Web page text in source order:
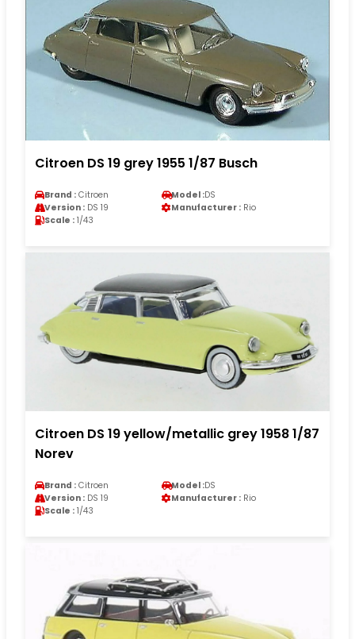
Citroen DS 19 grey 1955 1/87 Busch
Brand : Citroen Model :DS
Version : DS 19 Manufacturer : Rio
Scale : 1/43
Citroen DS 19 yellow/metallic grey 1958 1/87
Norev
Brand : Citroen Model :DS
Version : DS 19 Manufacturer : Rio
Scale : 1/43